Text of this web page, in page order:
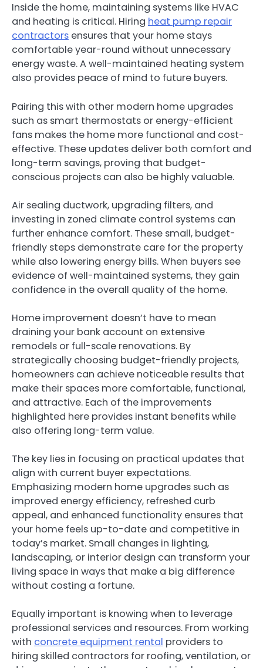
Inside the home, maintaining systems like HVAC
and heating is critical. Hiring heat pump repair
contractors ensures that your home stays
comfortable year-round without unnecessary
energy waste. A well-maintained heating system
also provides peace of mind to future buyers.
Pairing this with other modern home upgrades
such as smart thermostats or energy-efficient
fans makes the home more functional and cost-
effective. These updates deliver both comfort and
long-term savings, proving that budget-
conscious projects can also be highly valuable.
Air sealing ductwork, upgrading filters, and
investing in zoned climate control systems can
further enhance comfort. These small, budget-
friendly steps demonstrate care for the property
while also lowering energy bills. When buyers see
evidence of well-maintained systems, they gain
confidence in the overall quality of the home.
Home improvement doesn’t have to mean
draining your bank account on extensive
remodels or full-scale renovations. By
strategically choosing budget-friendly projects,
homeowners can achieve noticeable results that
make their spaces more comfortable, functional,
and attractive. Each of the improvements
highlighted here provides instant benefits while
also offering long-term value.
The key lies in focusing on practical updates that
align with current buyer expectations.
Emphasizing modern home upgrades such as
improved energy efficiency, refreshed curb
appeal, and enhanced functionality ensures that
your home feels up-to-date and competitive in
today’s market. Small changes in lighting,
landscaping, or interior design can transform your
living space in ways that make a big difference
without costing a fortune.
Equally important is knowing when to leverage
professional services and resources. From working
with concrete equipment rental providers to
hiring skilled contractors for roofing, ventilation, or